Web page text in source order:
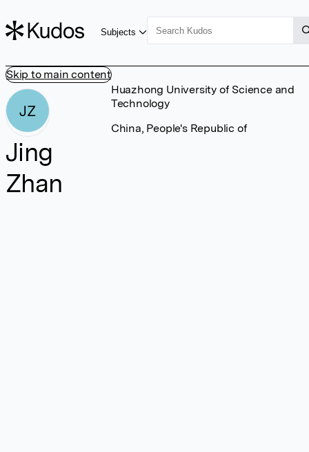
Skip to main content
Subjects
JZ
Jing
Zhan
Huazhong University of Science and
Technology
China, People's Republic of